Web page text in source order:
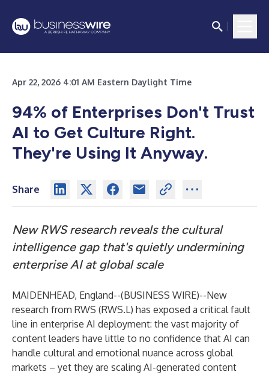
Apr 22, 2026 4:01 AM Eastern Daylight Time
94% of Enterprises Don't Trust
AI to Get Culture Right.
They're Using It Anyway.
Share
New RWS research reveals the cultural
intelligence gap that's quietly undermining
enterprise AI at global scale
MAIDENHEAD, England--(BUSINESS WIRE)--New
research from RWS (RWS.L) has exposed a critical fault
line in enterprise AI deployment: the vast majority of
content leaders have little to no confidence that AI can
handle cultural and emotional nuance across global
markets – yet they are scaling AI-generated content